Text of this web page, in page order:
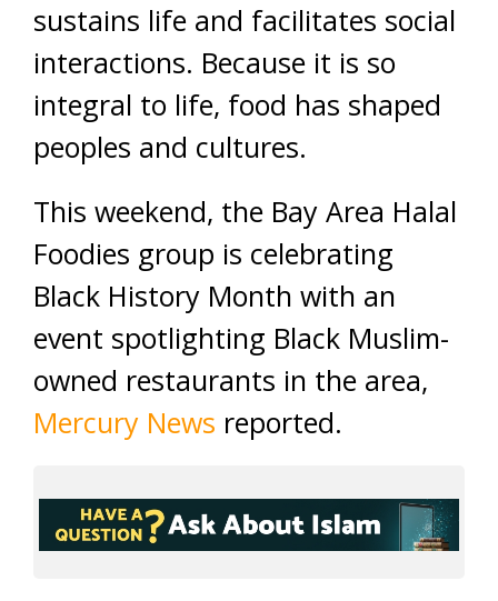
sustains life and facilitates social
interactions. Because it is so
integral to life, food has shaped
peoples and cultures.
This weekend, the Bay Area Halal
Foodies group is celebrating
Black History Month with an
event spotlighting Black Muslim-
owned restaurants in the area,
Mercury News reported.